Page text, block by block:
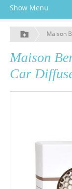
Show Menu
Maison
Maison
Car